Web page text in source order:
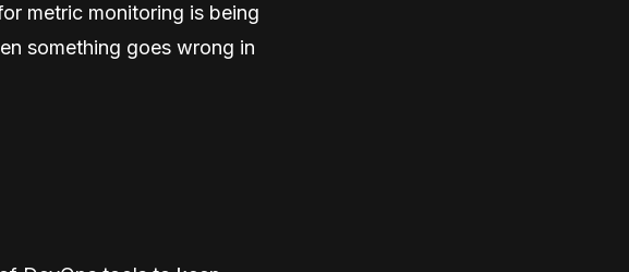
metric monitoring is being
something goes wrong in